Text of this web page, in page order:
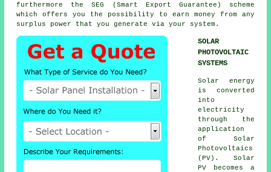
furthermore the SEG (Smart Export Guarantee) scheme
which offers you the possibility to earn money from any
surplus power that you generate via your system.
SOLAR
PHOTOVOLTAIC
SYSTEMS
Solar energy
is converted
into
electricity
through the
application
of Solar
Photovoltaics
(PV). Solar
PV becomes a